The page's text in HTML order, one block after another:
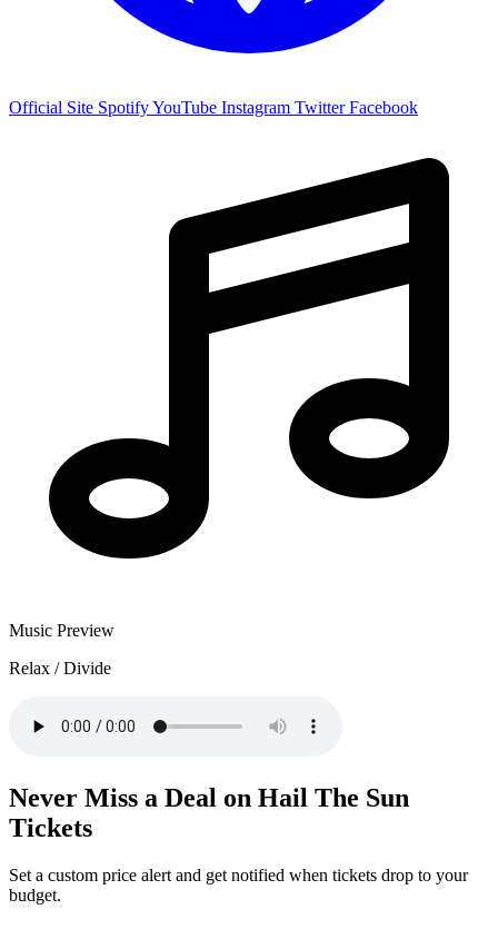
Official Site SpotifyYouTube Instagram TwitterFacebook
Music Preview
Relax / Divide
Never Miss a Deal on Hail The Sun
Tickets
Set a custom price alert and get notified when tickets drop to your
budget.